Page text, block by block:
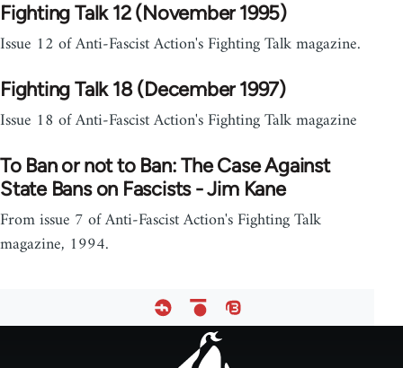
Fighting Talk 12 (November 1995)
Issue 12 of Anti-Fascist Action's Fighting Talk magazine.
Fighting Talk 18 (December 1997)
Issue 18 of Anti-Fascist Action's Fighting Talk magazine
To Ban or not to Ban: The Case Against
State Bans on Fascists - Jim Kane
From issue 7 of Anti-Fascist Action's Fighting Talk
magazine, 1994.